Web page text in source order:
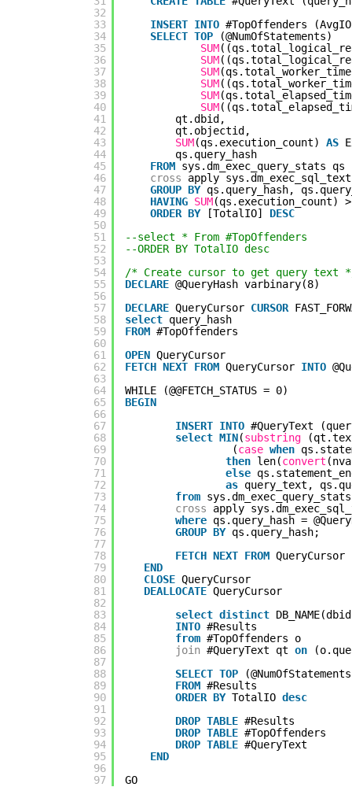
32
33
34
35
36
37
38
39
40
41
42
43
44
45
46
47
48
49
50
51
52
53
54
55
56
57
58
59
60
61
62
63
64
65
66
67
68
69
70
71
72
73
74
75
76
77
78
79
80
81
82
83
84
85
86
87
88
89
90
91
92
93
94
95
96
97
INSERT INTO #TopOffenders
SELECT TOP
(@NumOfStatements)
SUM
SUM
SUM
SUM
SUM
SUM
qt.dbid,
qt.objectid,
SUM(qs.execution_count) AS
qs.query_hash
FROM sys.dm_exec_query_stats qs
cross
apply
GROUP BY qs.query_hash,
HAVING SUM(qs.execution_count) >
ORDER BY [TotalIO] DESC
--select * From #TopOffenders
--ORDER BY TotalIO desc
/* Create cursor to get query text
DECLARE @QueryHash varbinary(8)
DECLARE QueryCursor CURSOR
select query_hash
FROM #TopOffenders
OPEN QueryCursor
FETCH NEXT FROM QueryCursor INTO
WHILE (@@FETCH_STATUS = 0)
BEGIN
INSERT INTO #QueryText
select MIN(substring
(case when
then len(convert
else
as query_text,
from
cross
apply
where qs.query_hash =
GROUP BY qs.query_hash;
FETCH NEXT FROM QueryCursor
END
CLOSE QueryCursor
DEALLOCATE QueryCursor
select distinct
INTO #Results
from #TopOffenders o
join #QueryText qt on
SELECT TOP
FROM #Results
ORDER BY TotalIO desc
DROP TABLE #Results
DROP TABLE #TopOffenders
DROP TABLE #QueryText
END
GO